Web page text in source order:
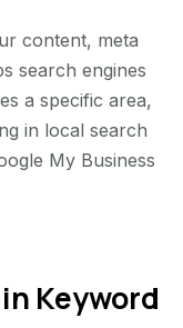
content, meta
search engines
a specific area,
in local search
My Business
Keyword